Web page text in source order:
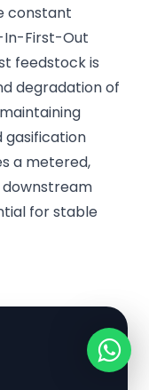
constant
In-First-Out
feedstock is
degradation of
gasification
a metered,
for stable